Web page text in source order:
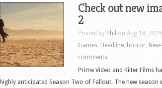
Check out new
2
Posted by Phil on Aug 18,
Games, Headline, horror,
comments
Prime Video and Kilter Films
highly anticipated Season Two of Fallout. The new season